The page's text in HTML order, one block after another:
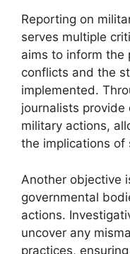
Reporting on
serves multiple
aims to inform the
conflicts and the
implemented.
journalists
military actions,
the implications of
Another objective
governmental
actions.
uncover any
practices,